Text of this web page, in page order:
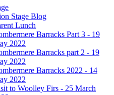
Stage Blog
Lunch
Barracks Part 3 - 19
2022
Barracks part 2 - 19
2022
Barracks 2022 - 14
2022
to Woolley Firs - 25 March